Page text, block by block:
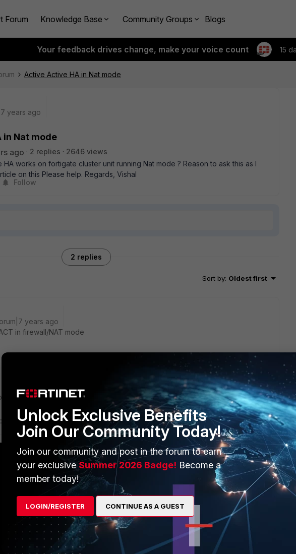
Forum Knowledge Base Community Groups Blogs
Your feedback drives change, make your voice count 15
Active Active HA in Nat mode
years ago
Nat mode
ago 2 replies
2646 views
HA works on fortigate cluster unit running Nat mode ? Reason to ask this as I
on this Please help. Regards, Vishal
Follow
2 replies
Sort by: Oldest first
years ago
in firewall/NAT mode
years ago
PARTNERS
Overview
Alliances Ecosystem
Find a Partner
MORE
About Us
Training
Resources
Unlock Exclusive Benefits
Join Our Community Today!
Join our community and post in the forum to earn
your exclusiveSummer 2026 Badge! Become a
member today!
LOGIN/REGISTER CONTINUE AS A GUEST